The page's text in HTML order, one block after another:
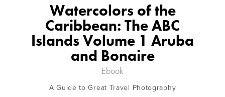
Watercolors of the
Caribbean: The ABC
Islands Volume 1 Aruba
and Bonaire
Ebook
A Guide to Great Travel Photography